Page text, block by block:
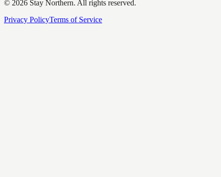
© 2026 Stay Northern. All rights reserved.
Privacy PolicyTerms of Service